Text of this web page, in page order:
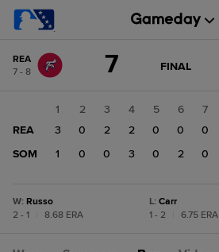
change:SOM
REA
7 - 8
7 GAME
FINAL
1 2 3 4 5 6 7
REA
3 0 2 2 0 0 0
SOM
1 0 0 3 0 2 0
W: Russo
2 - 1
8.68 ERA
L: Carr
1 - 2
6.75 ERA